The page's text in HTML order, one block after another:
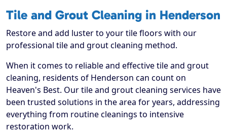
Tile and Grout Cleaning in Henderson
Restore and add luster to your tile floors with our
professional tile and grout cleaning method.
When it comes to reliable and effective tile and grout
cleaning, residents of Henderson can count on
Heaven's Best. Our tile and grout cleaning services have
been trusted solutions in the area for years, addressing
everything from routine cleanings to intensive
restoration work.